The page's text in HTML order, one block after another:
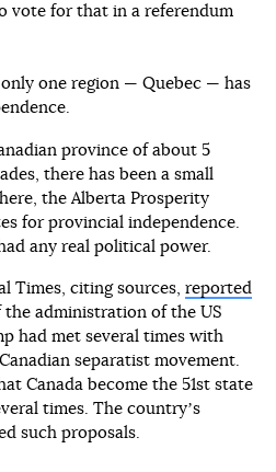
vote for that in a referendum
one region — Quebec — has
province of about 5
there has been a small
the Alberta Prosperity
for provincial independence.
any real political power.
Times, citing sources, reported
administration of the US
had met several times with
separatist movement.
Canada become the 51st state
times. The countryʼs
such proposals.